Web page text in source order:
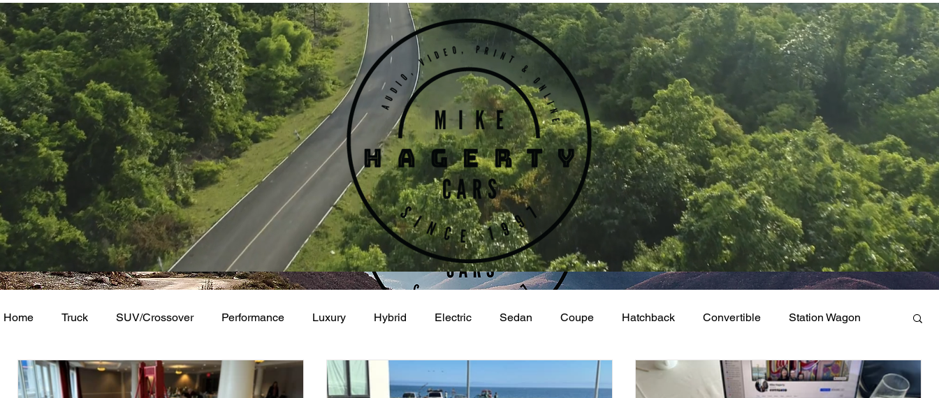
Home Truck SUV/Crossover Performance Luxury Hybrid Electric Sedan Coupe Hatchback Convertible Station Wagon
Minivan Van WAJ Best of the Bay Academy of Art Auto Museum